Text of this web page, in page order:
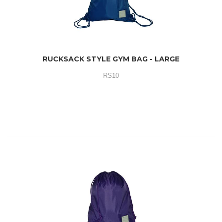
RUCKSACK STYLE GYM BAG - LARGE
RS10